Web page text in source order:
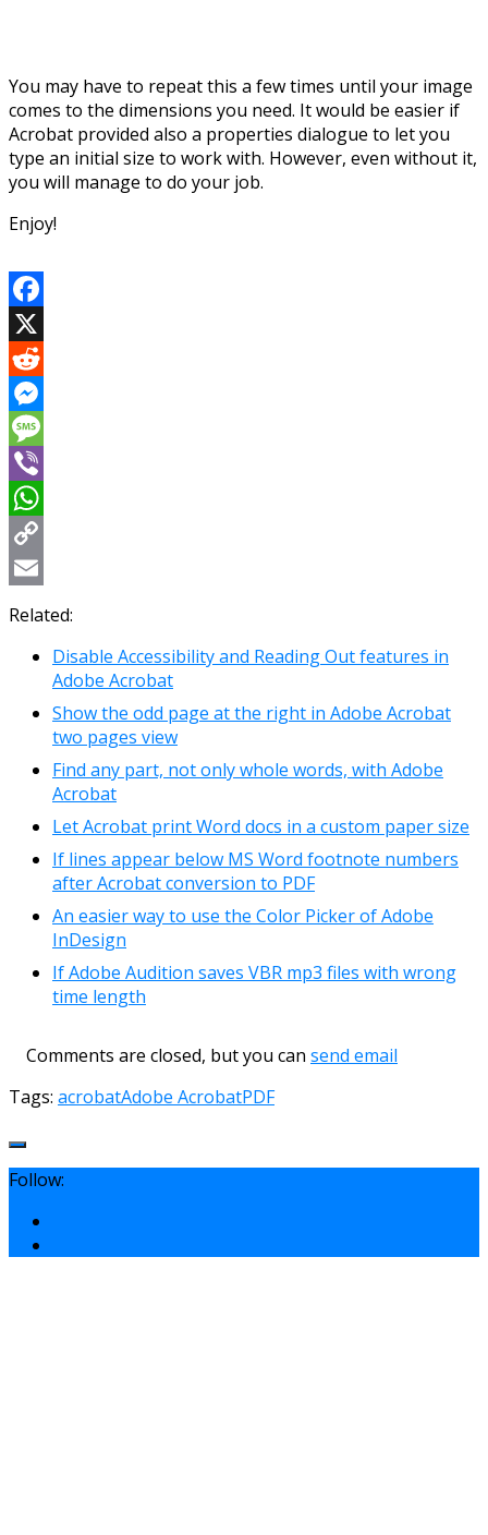
You may have to repeat this a few times until your image
comes to the dimensions you need. It would be easier if
Acrobat provided also a properties dialogue to let you
type an initial size to work with. However, even without it,
you will manage to do your job.
Enjoy!
Facebook
X
Reddit
Messenger
Message
Viber
WhatsApp
Copy
Link
Email
Related:
Disable Accessibility and Reading Out features in
Adobe Acrobat
Show the odd page at the right in Adobe Acrobat
two pages view
Find any part, not only whole words, with Adobe
Acrobat
Let Acrobat print Word docs in a custom paper size
If lines appear below MS Word footnote numbers
after Acrobat conversion to PDF
An easier way to use the Color Picker of Adobe
InDesign
If Adobe Audition saves VBR mp3 files with wrong
time length
Comments are closed, but you can send email
Tags: acrobatAdobe AcrobatPDF
Follow: